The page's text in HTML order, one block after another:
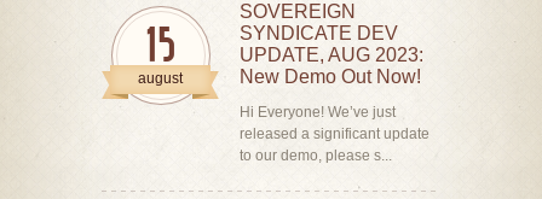
15
august
SOVEREIGN
SYNDICATE DEV
UPDATE, AUG 2023:
New Demo Out Now!
Hi Everyone! We’ve just
released a significant update
to our demo, please s...